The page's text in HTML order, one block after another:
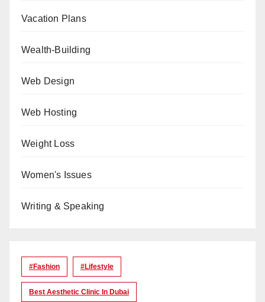
Vacation Plans
Wealth-Building
Web Design
Web Hosting
Weight Loss
Women's Issues
Writing & Speaking
#Fashion #lifestyle
Best Aesthetic Clinic In Dubai